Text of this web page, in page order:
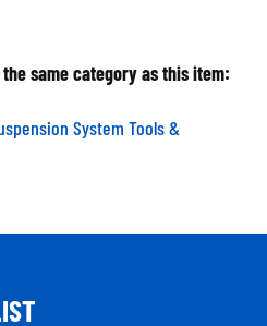
same category as this item:
System Tools &